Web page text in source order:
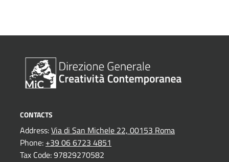
CONTACTS
Address:Via di San Michele 22, 00153 Roma
Phone: +39 06 6723 4851
Tax Code: 97829270582